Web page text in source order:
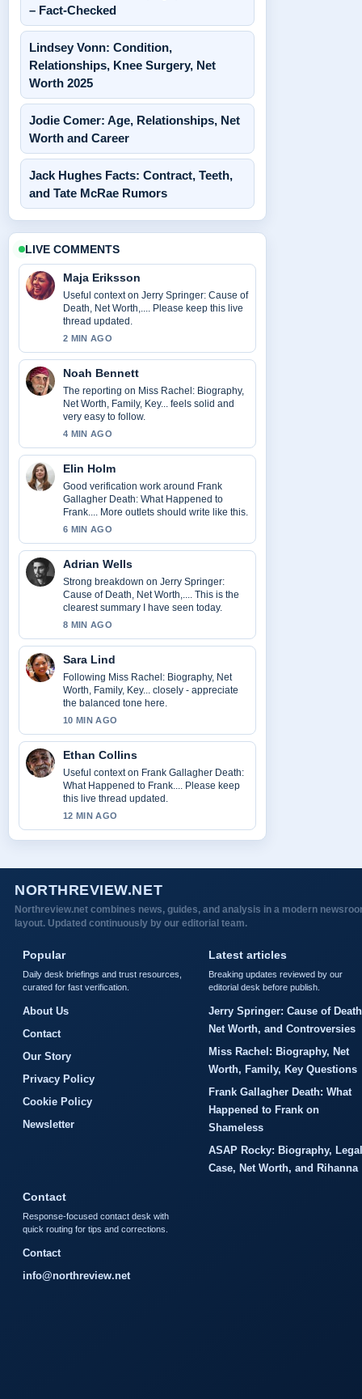
– Fact-Checked
Lindsey Vonn: Condition,
Relationships, Knee Surgery, Net
Worth 2025
Jodie Comer: Age, Relationships, Net
Worth and Career
Jack Hughes Facts: Contract, Teeth,
and Tate McRae Rumors
LIVE COMMENTS
Maja Eriksson
Useful context on Jerry Springer: Cause of
Death, Net Worth,.... Please keep this live
thread updated.
2 MIN AGO
Noah Bennett
The reporting on Miss Rachel: Biography,
Net Worth, Family, Key... feels solid and
very easy to follow.
4 MIN AGO
Elin Holm
Good verification work around Frank
Gallagher Death: What Happened to
Frank.... More outlets should write like this.
6 MIN AGO
Adrian Wells
Strong breakdown on Jerry Springer:
Cause of Death, Net Worth,.... This is the
clearest summary I have seen today.
8 MIN AGO
Sara Lind
Following Miss Rachel: Biography, Net
Worth, Family, Key... closely - appreciate
the balanced tone here.
10 MIN AGO
Ethan Collins
Useful context on Frank Gallagher Death:
What Happened to Frank.... Please keep
this live thread updated.
12 MIN AGO
NORTHREVIEW.NET
Northreview.net combines news, guides, and analysis in a modern
layout. Updated continuously by our editorial team.
Popular
Daily desk briefings and trust resources,
curated for fast verification.
About Us
Contact
Our Story
Privacy Policy
Cookie Policy
Newsletter
Latest articles
Breaking updates reviewed by our
editorial desk before publish.
Jerry Springer: Cause of
Net Worth, and Controversies
Miss Rachel: Biography, Net
Worth, Family, Key Questions
Frank Gallagher Death: What
Happened to Frank on
Shameless
ASAP Rocky: Biography, Legal
Case, Net Worth, and Rihanna
Contact
Response-focused contact desk with
quick routing for tips and corrections.
Contact
info@northreview.net